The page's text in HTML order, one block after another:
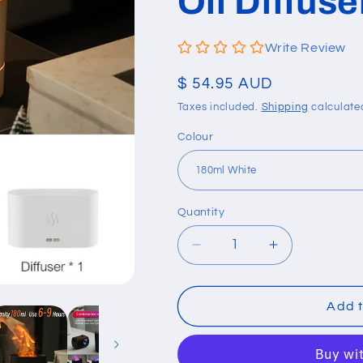
Write Review
Regular
price
$ 54.95 AUD
Taxes included. Shipping
Colour
Quantity
Quantity
Decrease
quantity
for
Humidifier
Increase
quantity
for
Humidifier
Add